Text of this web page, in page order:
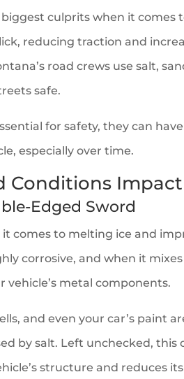
culprits when it comes
reducing traction and
road crews use salt,
safe.
for safety, they can
especially over time.
Conditions
Edged Sword
it comes to melting ice and
corrosive, and when it
metal components.
and even your car’s paint
by salt. Left unchecked, this
structure and reduces